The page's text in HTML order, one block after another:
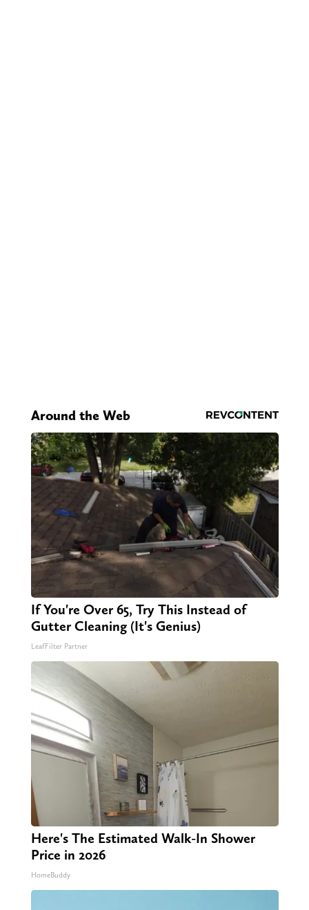
Around the Web
If You're Over 65, Try This Instead of
Gutter Cleaning (It's Genius)
LeafFilter Partner
Here's The Estimated Walk-In Shower
Price in 2026
HomeBuddy